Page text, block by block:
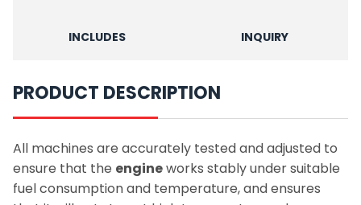
INCLUDES INQUIRY
PRODUCT DESCRIPTION
All machines are accurately tested and adjusted to
ensure that the engineworks stably under suitable
fuel consumption and temperature, and ensures